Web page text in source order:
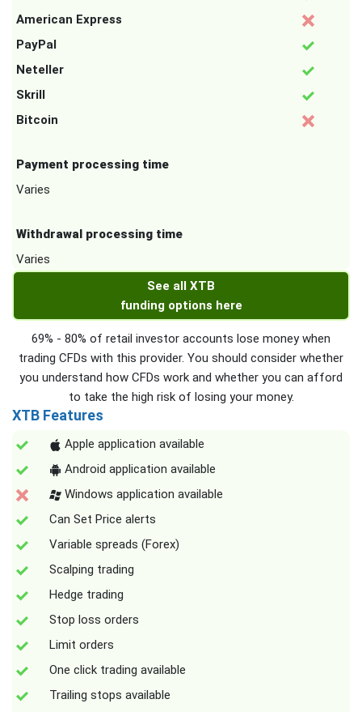
American Express
PayPal
Neteller
Skrill
Bitcoin
Payment processing time
Varies
Withdrawal processing time
Varies
See all XTB
funding options here
69% - 80% of retail investor accounts lose money when
trading CFDs with this provider. You should consider whether
you understand how CFDs work and whether you can afford
to take the high risk of losing your money.
XTB Features
Apple application available
Android application available
Windows application available
Can Set Price alerts
Variable spreads (Forex)
Scalping trading
Hedge trading
Stop loss orders
Limit orders
One click trading available
Trailing stops available